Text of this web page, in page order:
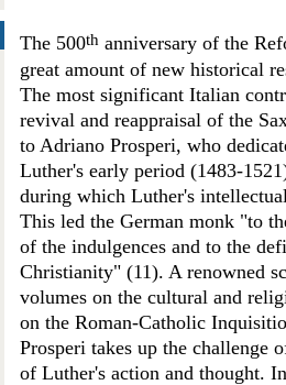
The 500th anniversary of the
great amount of new historical
The most significant Italian
revival and reappraisal of the
to Adriano Prosperi, who
Luther's early period (1483-
during which Luther's
This led the German monk "to
of the indulgences and to the
Christianity" (11). A renowned
volumes on the cultural and
on the Roman-Catholic
Prosperi takes up the challenge
of Luther's action and thought.